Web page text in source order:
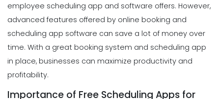
employee scheduling app and software offers. However,
advanced features offered by online booking and
scheduling app software can save a lot of money over
time. With a great booking system and scheduling app
in place, businesses can maximize productivity and
profitability.
Importance of Free Scheduling Apps for